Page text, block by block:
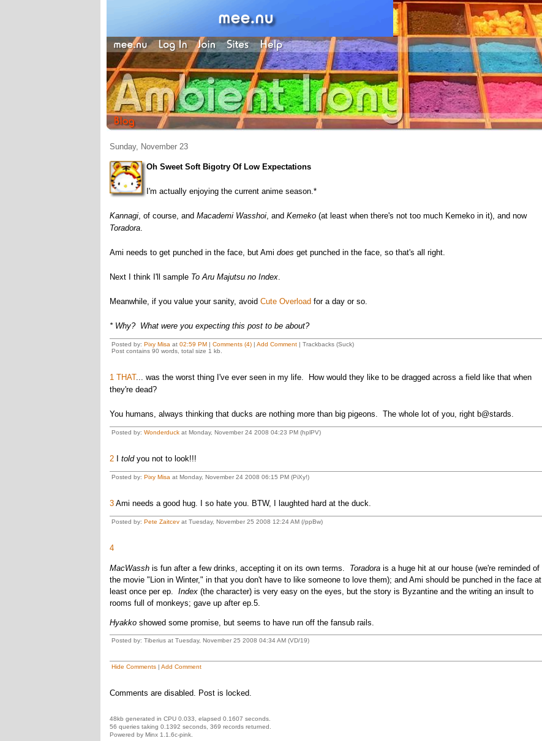
Sunday, November 23
Oh Sweet Soft Bigotry Of Low Expectations
I'm actually enjoying the current anime season.*
Kannagi, of course, and Macademi Wasshoi, and Kemeko (at least when there's not too much Kemeko in it), and now
Toradora.
Ami needs to get punched in the face, but Ami does get punched in the face, so that's all right.
Next I think I'll sample To Aru Majutsu no Index.
Meanwhile, if you value your sanity, avoid Cute Overload for a day or so.
* Why? What were you expecting this post to be about?
Posted by: Pixy Misa at 02:59 PM| Comments (4)| Add Comment| Trackbacks (Suck)
Post contains 90 words, total size 1 kb.
1 THAT... was the worst thing I've ever seen in my life. How would they like to be dragged across a field like that when
they're dead?
You humans, always thinking that ducks are nothing more than big pigeons. The whole lot of you, right b@stards.
Posted by: Wonderduckat Monday, November 24 2008 04:23 PM (hplPV)
2I told you not to look!!!
Posted by: Pixy Misa at Monday, November 24 2008 06:15 PM (PiXy!)
3Ami needs a good hug. I so hate you. BTW, I laughted hard at the duck.
Posted by: Pete Zaitcevat Tuesday, November 25 2008 12:24 AM (/ppBw)
4
MacWasshis fun after a few drinks, accepting it on its own terms. Toradorais a huge hit at our house (we're reminded of
the movie "Lion in Winter," in that you don't have to like someone to love them); and Ami should be punched in the face at
least once per ep. Index(the character) is very easy on the eyes, but the story is Byzantine and the writing an insult to
rooms full of monkeys; gave up after ep.5.
Hyakkoshowed some promise, but seems to have run off the fansub rails.
Posted by: Tiberius at Tuesday, November 25 2008 04:34 AM (VD/19)
Hide Comments| Add Comment
Comments are disabled. Post is locked.
48kb generated in CPU 0.033, elapsed 0.1607 seconds.
56 queries taking 0.1392 seconds, 369 records returned.
Powered by Minx 1.1.6c-pink.